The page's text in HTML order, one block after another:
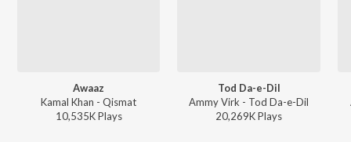
Awaaz
Kamal Khan - Qismat
10,535KPlays
Tod Da-e-Dil
Ammy Virk - Tod Da-e-Dil
20,269KPlays